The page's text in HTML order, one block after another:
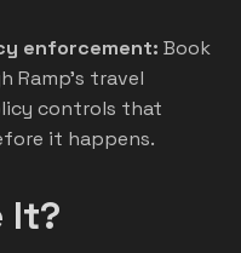
enforcement: Book
Ramp's travel
controls that
it happens.
It?